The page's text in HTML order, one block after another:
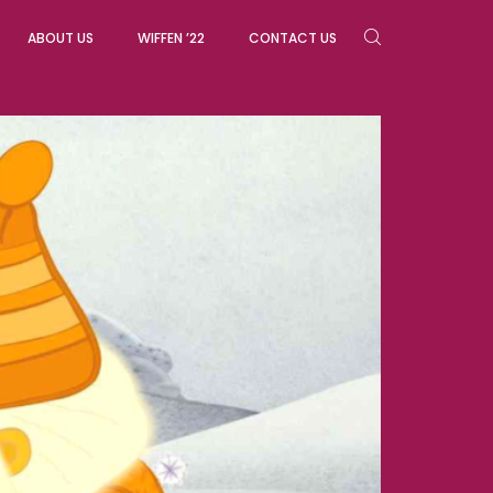
ABOUT US WIFFEN ’22 CONTACT US